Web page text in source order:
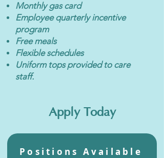
Monthly gas card
Employee quarterly incentive
program
Free meals
Flexible schedules
Uniform tops provided to care
staff.
Apply Today
Positions Available